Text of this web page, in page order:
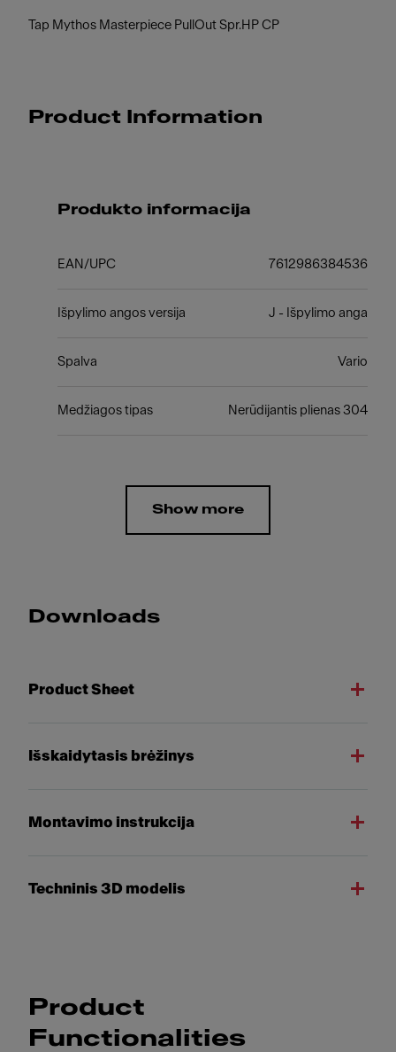
Tap Mythos Masterpiece PullOut Spr.HP CP
Product Information
Produkto informacija
EAN/UPC 7612986384536
Išpylimo angos versija J - Išpylimo anga
Spalva Vario
Medžiagos tipas Nerūdijantis plienas 304
Show more
Downloads
Product Sheet
Išskaidytasis brėžinys
Montavimo instrukcija
Techninis 3D modelis
Product
Functionalities